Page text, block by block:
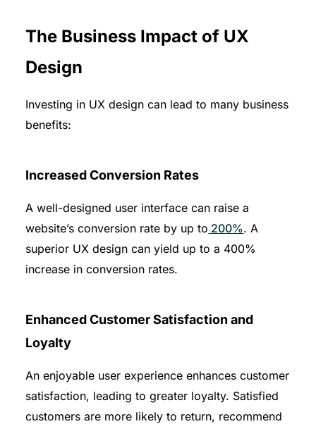
The Business Impact of UX
Design
Investing in UX design can lead to many business
benefits:
Increased Conversion Rates
A well-designed user interface can raise a
website’s conversion rate by up to 200%. A
superior UX design can yield up to a 400%
increase in conversion rates.
Enhanced Customer Satisfaction and
Loyalty
An enjoyable user experience enhances customer
satisfaction, leading to greater loyalty. Satisfied
customers are more likely to return, recommend